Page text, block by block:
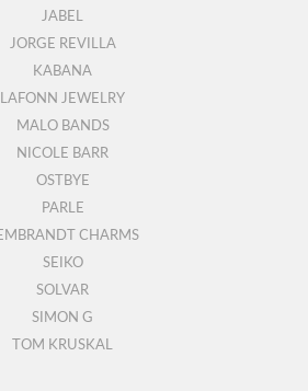
JABEL
JORGE REVILLA
KABANA
LAFONN JEWELRY
MALO BANDS
NICOLE BARR
OSTBYE
PARLE
CHARMS
SEIKO
SOLVAR
SIMON G
TOM KRUSKAL